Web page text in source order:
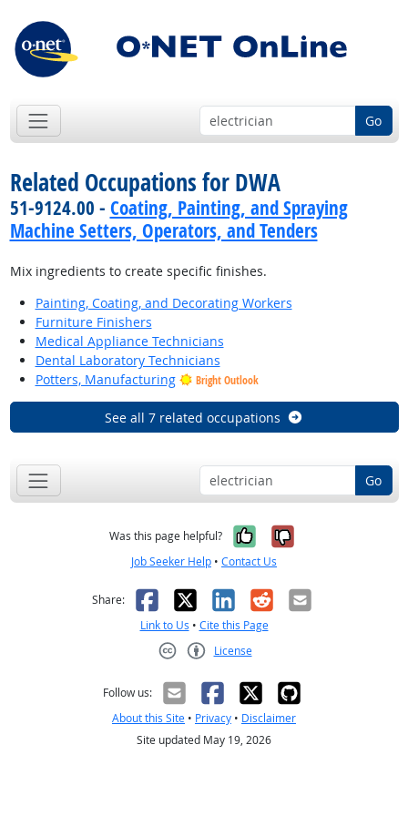
Go
Related Occupations for DWA
51-9124.00 - Coating, Painting, and Spraying
Machine Setters, Operators, and Tenders
Mix ingredients to create specific finishes.
Painting, Coating, and Decorating Workers
Furniture Finishers
Medical Appliance Technicians
Dental Laboratory Technicians
Potters, Manufacturing
Bright Outlook
See all 7 related occupations
Go
Was this page helpful? Yes, it was
No, it was
Job Seeker Help • Contact Us
Share: Facebook
X LinkedIn
RedditEmail
Link to Us • Cite this Page
License
Follow us:
About this Site • Privacy • Disclaimer
Site updated May 19, 2026